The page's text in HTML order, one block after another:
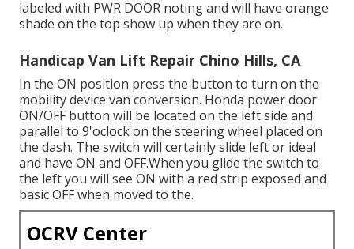
labeled with PWR DOOR noting and will have orange
shade on the top show up when they are on.
Handicap Van Lift Repair Chino Hills, CA
In the ON position press the button to turn on the
mobility device van conversion. Honda power door
ON/OFF button will be located on the left side and
parallel to 9'oclock on the steering wheel placed on
the dash. The switch will certainly slide left or ideal
and have ON and OFF.When you glide the switch to
the left you will see ON with a red strip exposed and
basic OFF when moved to the.
OCRV Center